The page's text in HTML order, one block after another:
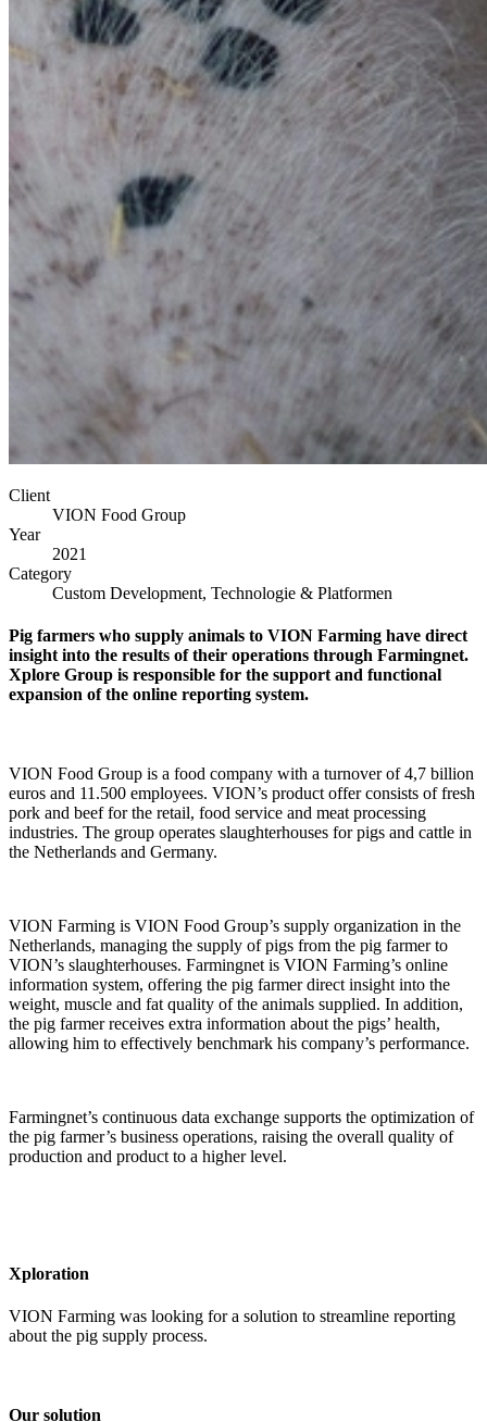
Client
VION Food Group
Year
2021
Category
Custom Development, Technologie & Platformen
Pig farmers who supply animals to VION Farming have direct
insight into the results of their operations through Farmingnet.
Xplore Group is responsible for the support and functional
expansion of the online reporting system.
VION Food Group is a food company with a turnover of 4,7 billion
euros and 11.500 employees. VION’s product offer consists of fresh
pork and beef for the retail, food service and meat processing
industries. The group operates slaughterhouses for pigs and cattle in
the Netherlands and Germany.
VION Farming is VION Food Group’s supply organization in the
Netherlands, managing the supply of pigs from the pig farmer to
VION’s slaughterhouses. Farmingnet is VION Farming’s online
information system, offering the pig farmer direct insight into the
weight, muscle and fat quality of the animals supplied. In addition,
the pig farmer receives extra information about the pigs’ health,
allowing him to effectively benchmark his company’s performance.
Farmingnet’s continuous data exchange supports the optimization of
the pig farmer’s business operations, raising the overall quality of
production and product to a higher level.
Xploration
VION Farming was looking for a solution to streamline reporting
about the pig supply process.
Our solution